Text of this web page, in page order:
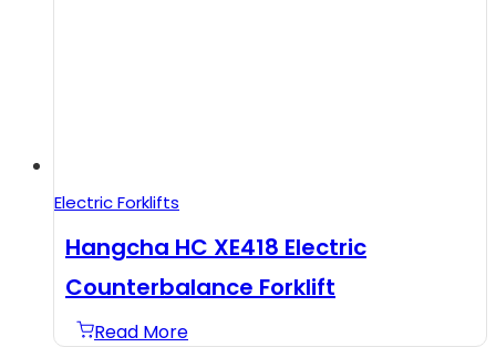
Electric Forklifts
Hangcha HC XE418 Electric
Counterbalance Forklift
Read More